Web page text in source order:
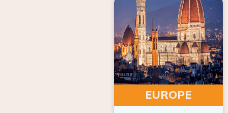
EUROPE